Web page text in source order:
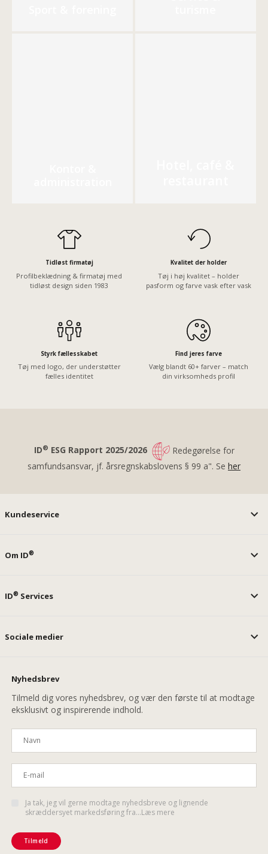
Tidløst firmatøj
Profilbeklædning & firmatøj med
tidløst design siden 1983
Kvalitet der holder
Tøj i høj kvalitet – holder
pasform og farve vask efter vask
Styrk fællesskabet
Tøj med logo, der understøtter
fælles identitet
Find jeres farve
Vælg blandt 60+ farver – match
din virksomheds profil
ID® ESG Rapport 2025/2026
Redegørelse for
samfundsansvar, jf. årsregnskabslovens § 99 a". Se her
Kundeservice
Om ID®
ID® Services
Sociale medier
Nyhedsbrev
Tilmeld dig vores nyhedsbrev, og vær den første til at modtage
eksklusivt og inspirerende indhold.
Ja tak, jeg vil gerne modtage nyhedsbreve og lignende
skræddersyet markedsføring fra...Læs mere
Tilmeld